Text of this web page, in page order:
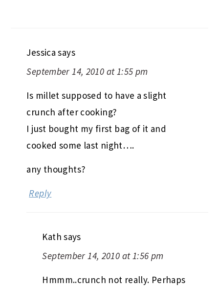
Jessica says
September 14, 2010 at 1:55 pm
Is millet supposed to have a slight
crunch after cooking?
I just bought my first bag of it and
cooked some last night….
any thoughts?
Reply
Kath says
September 14, 2010 at 1:56 pm
Hmmm..crunch not really. Perhaps